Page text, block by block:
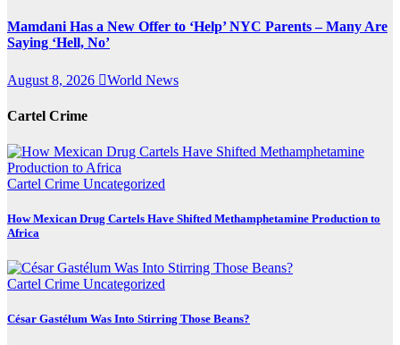
Mamdani Has a New Offer to ‘Help’ NYC Parents – Many Are
Saying ‘Hell, No’
August 8, 2026 World News
Cartel Crime
Cartel Crime Uncategorized
How Mexican Drug Cartels Have Shifted Methamphetamine Production to
Africa
Cartel Crime Uncategorized
César Gastélum Was Into Stirring Those Beans?